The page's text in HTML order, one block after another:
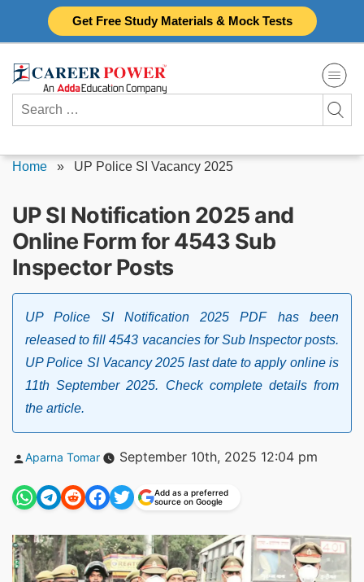
Get Free Study Materials & Mock Tests
Search
for:
Home » UP Police SI Vacancy 2025
UP SI Notification 2025 and
Online Form for 4543 Sub
Inspector Posts
UP Police SI Notification 2025 PDF has been
released to fill 4543 vacancies for Sub Inspector posts.
UP Police SI Vacancy 2025 last date to apply online is
11th September 2025. Check complete details from
the article.
Posted
Aparna Tomar September 10th, 2025 12:04 pm
Add as a preferred
source on Google